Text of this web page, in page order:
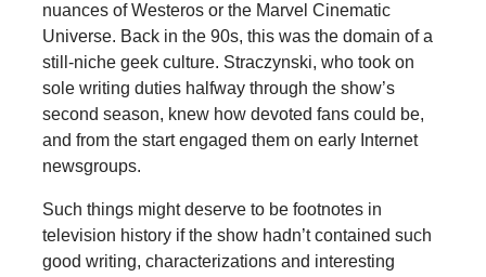
nuances of Westeros or the Marvel Cinematic
Universe. Back in the 90s, this was the domain of a
still-niche geek culture. Straczynski, who took on
sole writing duties halfway through the show’s
second season, knew how devoted fans could be,
and from the start engaged them on early Internet
newsgroups.
Such things might deserve to be footnotes in
television history if the show hadn’t contained such
good writing, characterizations and interesting